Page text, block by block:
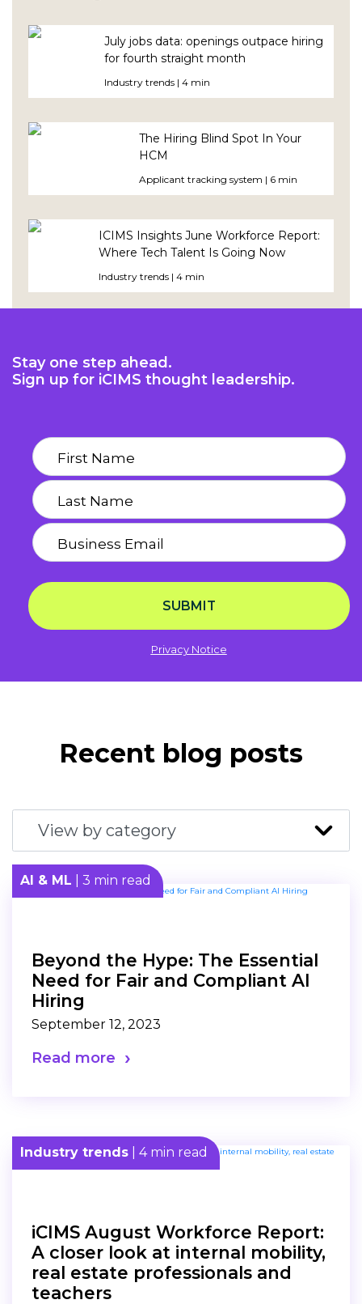
July jobs data: openings outpace hiring
for fourth straight month
Industry trends | 4 min
The Hiring Blind Spot In Your
HCM
Applicant tracking system | 6 min
ICIMS Insights June Workforce Report:
Where Tech Talent Is Going Now
Industry trends | 4 min
Stay one step ahead.
Sign up for iCIMS thought leadership.
SUBMIT
Privacy Notice
Recent blog posts
AI & ML | 3 min read
Beyond the Hype: The Essential
Need for Fair and Compliant AI
Hiring
September 12, 2023
Read more
Industry trends | 4 min read
iCIMS August Workforce Report:
A closer look at internal mobility,
real estate professionals and
teachers